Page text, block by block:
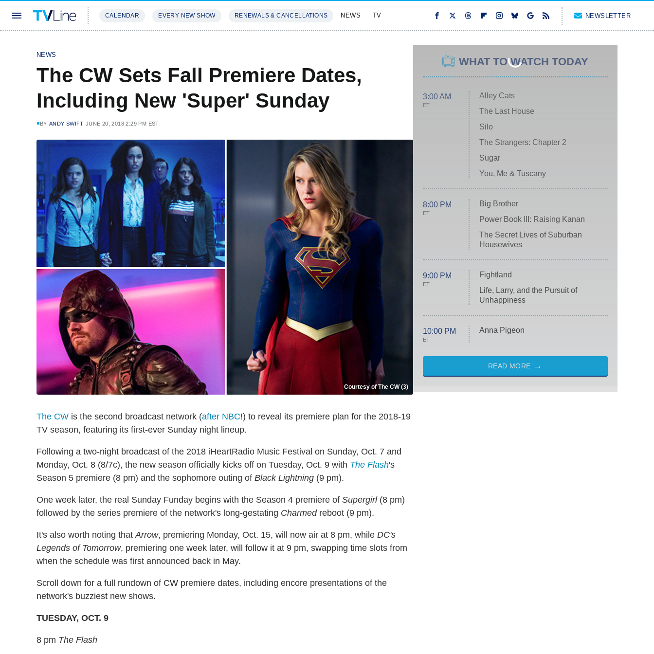
CALENDAR EVERY NEW SHOW RENEWALS & CANCELLATIONS NEWS TV NEWSLETTER
NEWS
The CW Sets Fall Premiere Dates,
Including New 'Super' Sunday
BY ANDY SWIFT JUNE 20, 2018 2:29 PM EST
Courtesy of The CW (3)
The CW is the second broadcast network (after NBC!) to reveal its premiere plan for the 2018-19
TV season, featuring its first-ever Sunday night lineup.
Following a two-night broadcast of the 2018 iHeartRadio Music Festival on Sunday, Oct. 7 and
Monday, Oct. 8 (8/7c), the new season officially kicks off on Tuesday, Oct. 9 with The Flash's
Season 5 premiere (8 pm) and the sophomore outing of Black Lightning (9 pm).
One week later, the real Sunday Funday begins with the Season 4 premiere of Supergirl (8 pm)
followed by the series premiere of the network's long-gestating Charmed reboot (9 pm).
It's also worth noting that Arrow, premiering Monday, Oct. 15, will now air at 8 pm, while DC's
Legends of Tomorrow, premiering one week later, will follow it at 9 pm, swapping time slots from
when the schedule was first announced back in May.
Scroll down for a full rundown of CW premiere dates, including encore presentations of the
network's buzziest new shows.
TUESDAY, OCT. 9
8 pm The Flash
WHAT TO WATCH TODAY
3:00 AM
ET
Alley Cats
The Last House
Silo
The Strangers: Chapter 2
Sugar
You, Me & Tuscany
8:00 PM
ET
Big Brother
Power Book III: Raising Kanan
The Secret Lives of Suburban
Housewives
9:00 PM
ET
Fightland
Life, Larry, and the Pursuit of
Unhappiness
10:00 PM
ET
Anna Pigeon
READ MORE